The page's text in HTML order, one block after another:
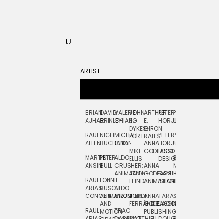
ARTIST
BRIAN
AJHAR
RAUL
ALLEN
MARTIN
ANSIN
RAUL
ARIAS:
CONCEPTUAL
RAUL
DAVID
BRINLEY
NIGEL
BUCHANAN
PETER
BULL
LONNIE
BUSCH:
ANIMATION
AND
MOTION
VALERIE
CHIANG
MICHAEL
CHO
ALDO
CRUSHER:
ANIMATION
ALDO
CRUSHER
TRACI
JOHN
S.
DYKES:
PORTRAITS
MIKE
ELLIS
JAN
FEINDT
JORDI
FERRÁNDIZ
ARTHUR
E.
GIRON
ANNA
GODEASSI
ANNA
GODEASSI:
ANIMATION
ANNA
GODEASSI:
PUBLISHING
PETER
HORJUS
PETER
HORJUS:
LOGO
DESIGN
SAM
ISLAND
TARA
JACOBY
PETE
LLOYD
PJ
LOUGHRAN
BERNARD
MAISNER
HAND
LETTERING
SEAN
MCCABE